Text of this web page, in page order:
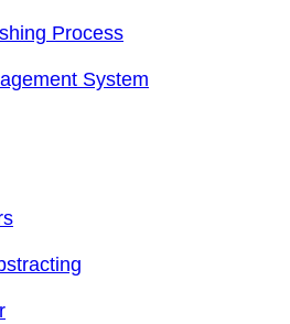
Process
System